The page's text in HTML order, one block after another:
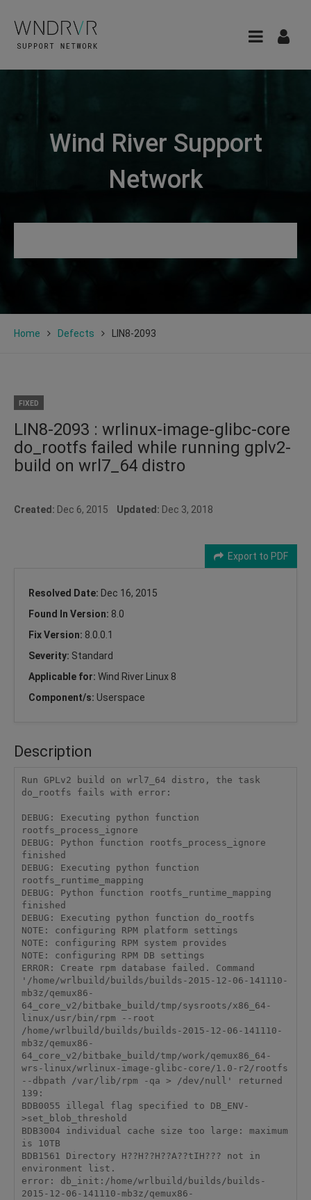
Wind River Support
Network
Home Defects LIN8-2093
FIXED
LIN8-2093 : wrlinux-image-glibc-core
do_rootfs failed while running gplv2-
build on wrl7_64 distro
Created: Dec 6, 2015 Updated: Dec 3, 2018
Export to PDF
Resolved Date: Dec 16, 2015
Found In Version: 8.0
Fix Version: 8.0.0.1
Severity: Standard
Applicable for: Wind River Linux 8
Component/s: Userspace
Description
Run GPLv2 build on wrl7_64 distro, the task
do_rootfs fails with error:
DEBUG: Executing python function
rootfs_process_ignore
DEBUG: Python function rootfs_process_ignore
finished
DEBUG: Executing python function
rootfs_runtime_mapping
DEBUG: Python function rootfs_runtime_mapping
finished
DEBUG: Executing python function do_rootfs
NOTE: configuring RPM platform settings
NOTE: configuring RPM system provides
NOTE: configuring RPM DB settings
ERROR: Create rpm database failed. Command
'/home/wrlbuild/builds/builds-2015-12-06-141110-
mb3z/qemux86-
64_core_v2/bitbake_build/tmp/sysroots/x86_64-
linux/usr/bin/rpm --root
/home/wrlbuild/builds/builds-2015-12-06-141110-
mb3z/qemux86-
64_core_v2/bitbake_build/tmp/work/qemux86_64-
wrs-linux/wrlinux-image-glibc-core/1.0-r2/rootfs
--dbpath /var/lib/rpm -qa > /dev/null' returned
139:
BDB0055 illegal flag specified to DB_ENV-
>set_blob_threshold
BDB3004 individual cache size too large: maximum
is 10TB
BDB1561 Directory H??H??H??A??tIH??? not in
environment list.
error: db_init:/home/wrlbuild/builds/builds-
2015-12-06-141110-mb3z/qemux86-